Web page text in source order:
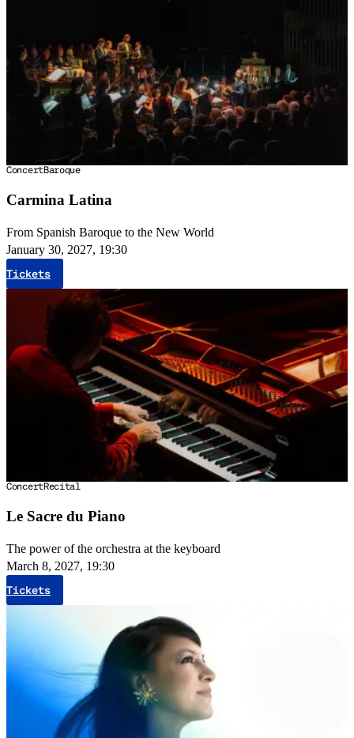
ConcertBaroque
Carmina Latina
From Spanish Baroque to the New World
January 30, 2027, 19:30
Tickets
ConcertRecital
Le Sacre du Piano
The power of the orchestra at the keyboard
March 8, 2027, 19:30
Tickets